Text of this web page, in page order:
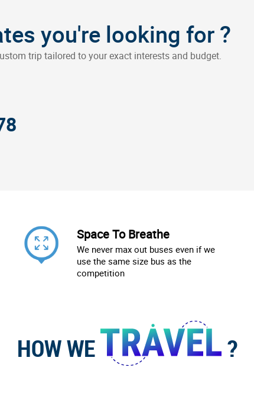
you're looking for?
trip tailored to your exact interests and budget.
Space To Breathe
We never max out buses even if we
use the same size bus as the
competition
HOW WE ?